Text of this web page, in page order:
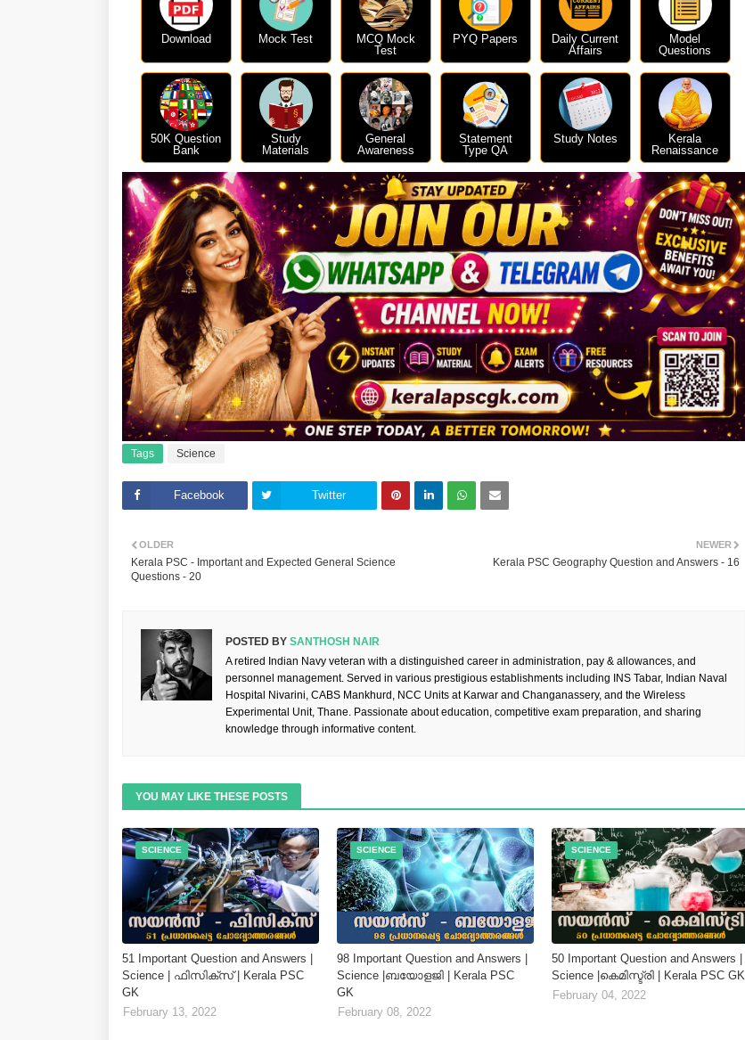
Download Mock Test
MCQ Mock
Test
PYQ Papers
Daily Current
Affairs
Model
Questions
50K Question
Bank
Study
Materials
General
Awareness
Statement
Type QA
Study Notes
Kerala
Renaissance
Tags Science
Facebook Twitter
NEWER
Kerala PSC Geography Question and Answers - 16
OLDER
Kerala PSC - Important and Expected General Science
Questions - 20
POSTED BY SANTHOSH NAIR
A retired Indian Navy veteran with a distinguished career in administration, pay & allowances, and
personnel management. Served in various prestigious establishments including INS Tabar, Indian Naval
Hospital Nivarini, CABS Mankhurd, NCC Units at Karwar and Changanassery, and the Wireless
Experimental Unit, Thane. Passionate about education, competitive exam preparation, and sharing
knowledge through informative content.
YOU MAY LIKE THESE POSTS
SCIENCE
51 Important Question and Answers |
Science | ഫിസിക്സ് | Kerala PSC
GK
February 13, 2022
SCIENCE
98 Important Question and Answers |
Science |ബയോളജി | Kerala PSC
GK
February 08, 2022
SCIENCE
50 Important Question and Answers |
Science |കെമിസ്ട്രി | Kerala PSC GK
February 04, 2022